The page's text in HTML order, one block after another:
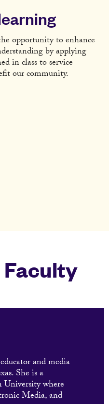
opportunity to enhance
by applying
in class to service
our community.
Faculty
and media
She is a
where
Media, and